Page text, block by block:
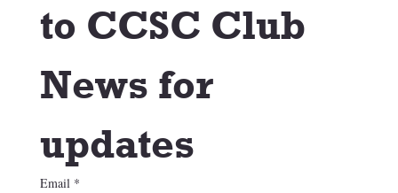
to CCSC Club
News for
updates
Email *